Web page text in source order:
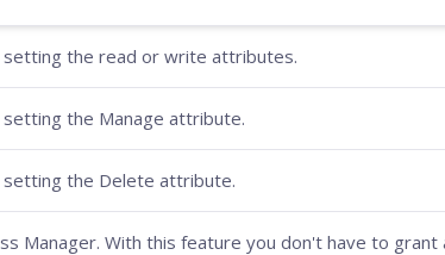
setting the read or write attributes.
the Manage attribute.
setting the Delete attribute.
Manager. With this feature you don't have to grant